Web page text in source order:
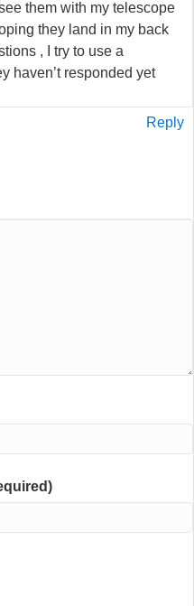
them with my telescope
they land in my back
, I try to use a
haven’t responded yet
Reply